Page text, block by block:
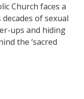
Church faces a
of sexual
ups and hiding
the ‘sacred